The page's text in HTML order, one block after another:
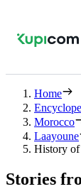
Home
Morocco
Laayoune
History
Stories